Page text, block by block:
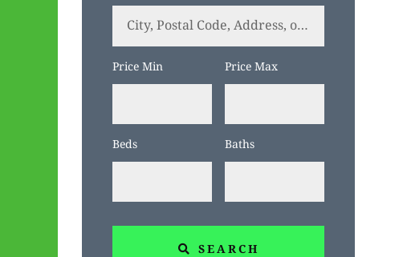
City,
Code,
Address,
Listing
ID
Price Min Price Max
Beds Baths
SEARCH